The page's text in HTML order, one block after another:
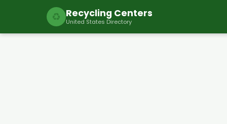
♻ Recycling Centers
United States Directory